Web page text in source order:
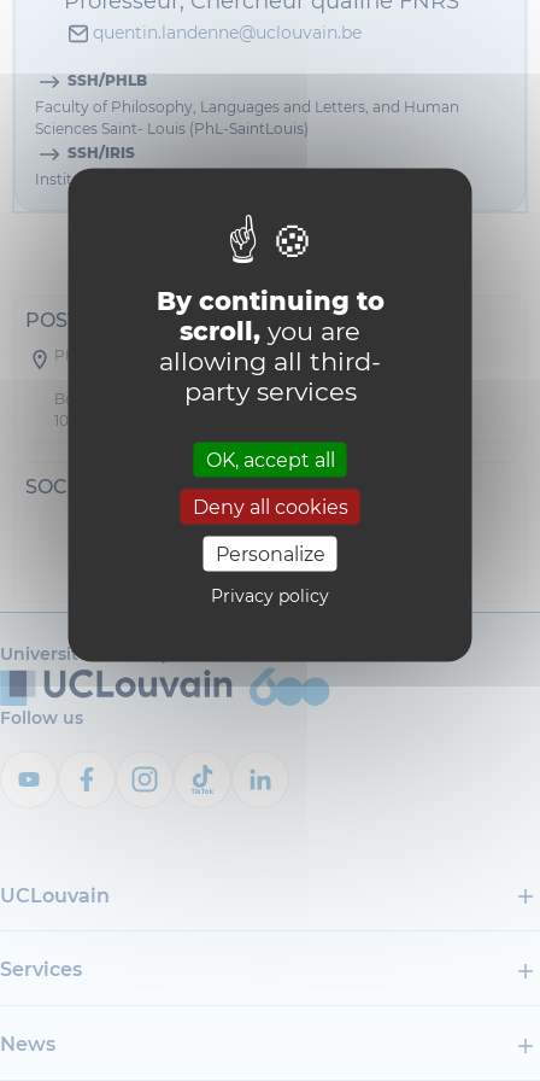
By continuing to
scroll, you are
allowing all third-
party services
OK, accept all
Deny all cookies
Personalize
Privacy policy
quentin.landenne@uclouvain.be
SSH/PHLB
Faculty of Philosophy, Languages and Letters, and Human
Sciences Saint- Louis (PhL-SaintLouis)
SSH/IRIS
Institut de recherche interdisciplinaire Saint-Louis (IRIS-L)
Informations
POSTAL ADDRESS
PHLB - BOTA 43
Boulevard du Jardin Botanique 43
1000 Bruxelles
SOCIAL NETWORKS
Université catholique de Louvain
Follow us
UCLouvain
Services
News